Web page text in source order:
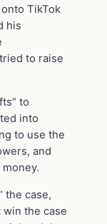
TikTok
his
to raise
to
into
to use the
and
the case,
win the case